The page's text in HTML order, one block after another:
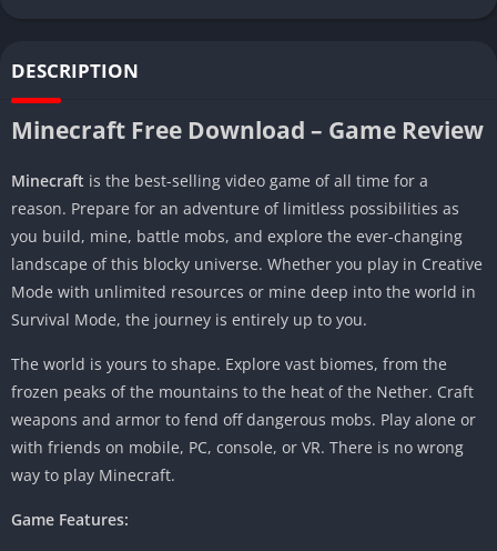
DESCRIPTION
Minecraft Free Download – Game Review
Minecraft is the best-selling video game of all time for a
reason. Prepare for an adventure of limitless possibilities as
you build, mine, battle mobs, and explore the ever-changing
landscape of this blocky universe. Whether you play in Creative
Mode with unlimited resources or mine deep into the world in
Survival Mode, the journey is entirely up to you.
The world is yours to shape. Explore vast biomes, from the
frozen peaks of the mountains to the heat of the Nether. Craft
weapons and armor to fend off dangerous mobs. Play alone or
with friends on mobile, PC, console, or VR. There is no wrong
way to play Minecraft.
Game Features: